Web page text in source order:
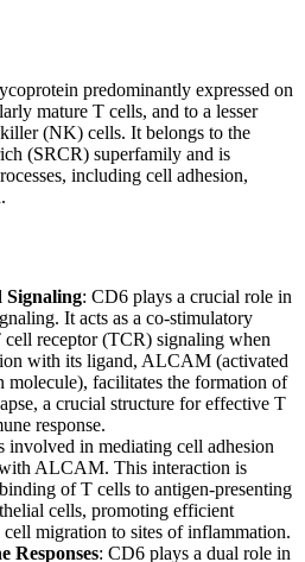
predominantly expressed on
mature T cells, and to a lesser
(NK) cells. It belongs to the
(SRCR) superfamily and is
including cell adhesion,
Signaling: CD6 plays a crucial role in
It acts as a co-stimulatory
cell receptor (TCR) signaling when
with its ligand, ALCAM (activated
molecule), facilitates the formation of
a crucial structure for effective T
response.
involved in mediating cell adhesion
ALCAM. This interaction is
of T cells to antigen-presenting
cells, promoting efficient
cell migration to sites of inflammation.
Responses: CD6 plays a dual role in